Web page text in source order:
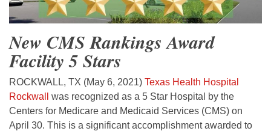
New CMS Rankings Award
Facility 5 Stars
ROCKWALL, TX (May 6, 2021) Texas Health Hospital
Rockwall
was recognized as a 5 Star Hospital by the
Centers for Medicare and Medicaid Services (CMS) on
April 30. This is a significant accomplishment awarded to